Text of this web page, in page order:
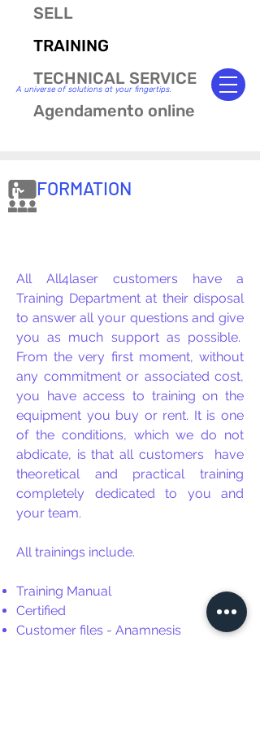
SELL
TRAINING
TECHNICAL SERVICE
Agendamento online
A universe of solutions at your fingertips.
FORMATION
All All4laser customers have a
Training Department at their disposal
to answer all your questions and give
you as much support as possible.
From the very first moment, without
any commitment or associated cost,
you have access to training on the
equipment you buy or rent. It is one
of the conditions, which we do not
abdicate, is that all customers
have
theoretical and practical training
completely dedicated to you and
your team.
All trainings include.
Training Manual
Certified
Customer files - Anamnesis